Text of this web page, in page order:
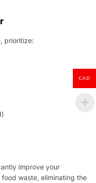
prioritize:
improve your
waste, eliminating the
CAD